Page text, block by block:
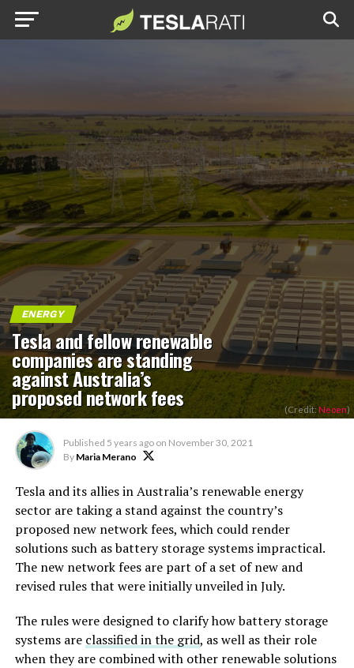
ENERGY
Tesla and fellow renewable
companies are standing
against Australia’s
proposed network fees (Credit: Neoen)
Published 5 years ago on November 30, 2021
By Maria Merano
Tesla and its allies in Australia’s renewable energy
sector are taking a stand against the country’s
proposed new network fees, which could render
solutions such as battery storage systems impractical.
The new network fees are part of a set of new and
revised rules that were initially unveiled in July.
The rules were designed to clarify how battery storage
systems are classified in the grid, as well as their role
when they are combined with other renewable solutions